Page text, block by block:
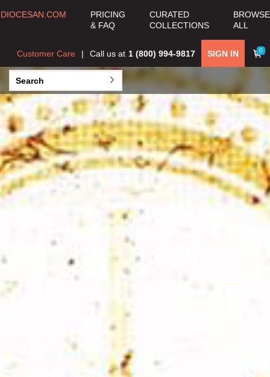
DIOCESAN.COM
PRICING
& FAQ
CURATED
COLLECTIONS
BROWSE
ALL
0
SIGN IN
Call us at 1 (800) 994-9817
Customer Care